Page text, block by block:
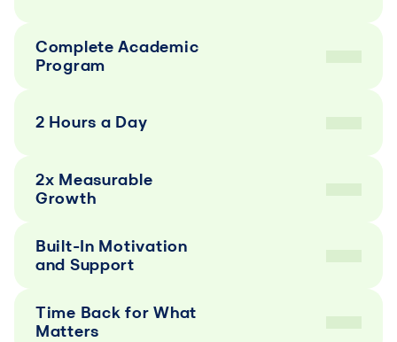
Complete Academic
Program
2 Hours a Day
2x Measurable
Growth
Built-In Motivation
and Support
Time Back for What
Matters